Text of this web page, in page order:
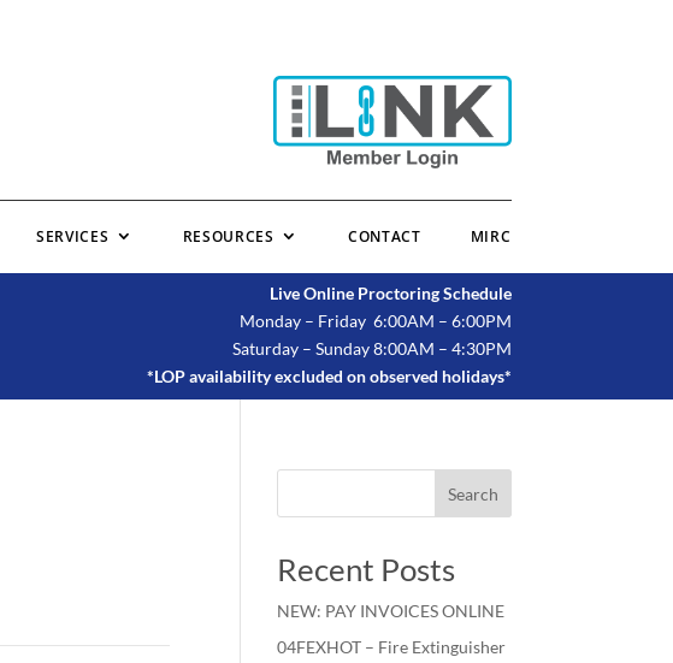
SERVICES RESOURCES CONTACT MIRC
Live Online Proctoring Schedule
Monday – Friday 6:00AM – 6:00PM
Saturday – Sunday 8:00AM – 4:30PM
*LOP availability excluded on observed holidays*
Search
Recent Posts
NEW: PAY INVOICES ONLINE
04FEXHOT – Fire Extinguisher